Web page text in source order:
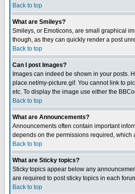
Back to top
What are Smileys?
Smileys, or Emoticons, are small graphical
though, as they can quickly render a post
Back to top
Can I post Images?
Images can indeed be shown in your posts.
place.net/my-picture.gif. You cannot link to
etc. To display the image use either the
Back to top
What are Announcements?
Announcements often contain important
depends on the permissions required, which
Back to top
What are Sticky topics?
Sticky topics appear below any
are required to post sticky topics in each
Back to top